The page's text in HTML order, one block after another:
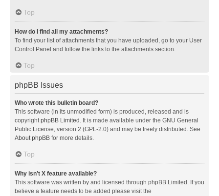
Top
How do I find all my attachments?
To find your list of attachments that you have uploaded, go to your User
Control Panel and follow the links to the attachments section.
Top
phpBB Issues
Who wrote this bulletin board?
This software (in its unmodified form) is produced, released and is
copyrightphpBB Limited . It is made available under the GNU General
Public License, version 2 (GPL-2.0) and may be freely distributed. See
About phpBB for more details.
Top
Why isn’t X feature available?
This software was written by and licensed through phpBB Limited. If you
believe a feature needs to be added please visit the